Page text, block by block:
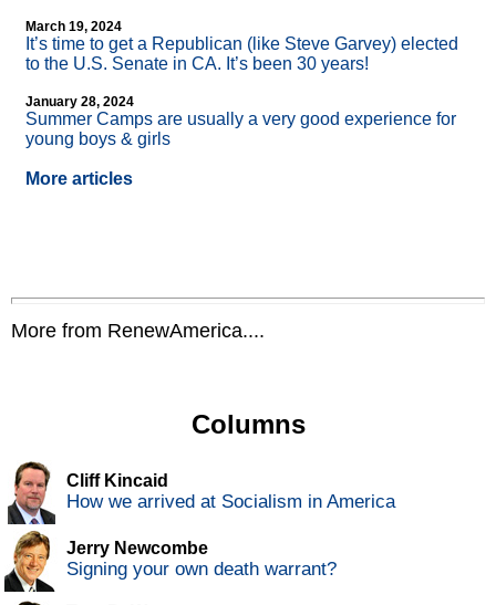
March 19, 2024
It’s time to get a Republican (like Steve Garvey) elected
to the U.S. Senate in CA. It’s been 30 years!
January 28, 2024
Summer Camps are usually a very good experience for
young boys & girls
More articles
More from RenewAmerica....
Columns
Cliff Kincaid
How we arrived at Socialism in America
Jerry Newcombe
Signing your own death warrant?